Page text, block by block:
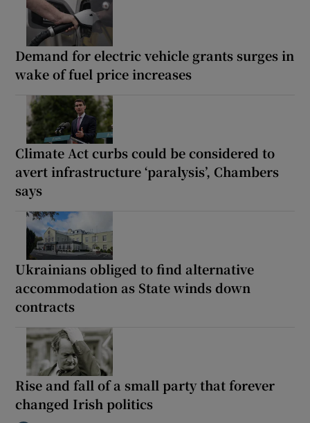
Demand for electric vehicle grants surges in
wake of fuel price increases
Climate Act curbs could be considered to
avert infrastructure ‘paralysis’, Chambers
says
Ukrainians obliged to find alternative
accommodation as State winds down
contracts
Rise and fall of a small party that forever
changed Irish politics